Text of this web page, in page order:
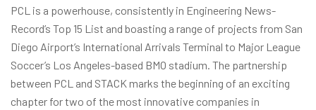
PCL is a powerhouse, consistently in Engineering News-
Record’s Top 15 List and boasting a range of projects from San
Diego Airport’s International Arrivals Terminal to Major League
Soccer’s Los Angeles-based BMO stadium. The partnership
between PCL and STACK marks the beginning of an exciting
chapter for two of the most innovative companies in